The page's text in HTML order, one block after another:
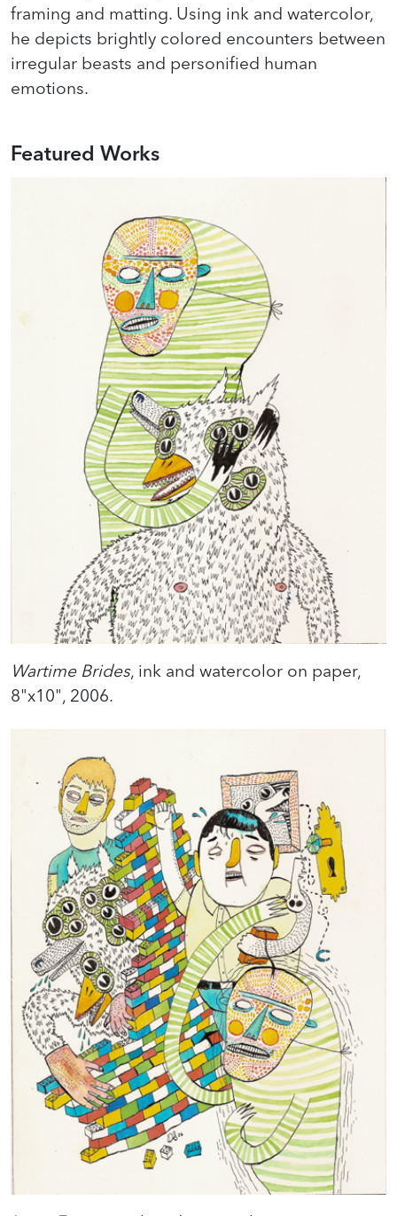
framing and matting. Using ink and watercolor,
he depicts brightly colored encounters between
irregular beasts and personified human
emotions.
Featured Works
Wartime Brides, ink and watercolor on paper,
8"x10", 2006.